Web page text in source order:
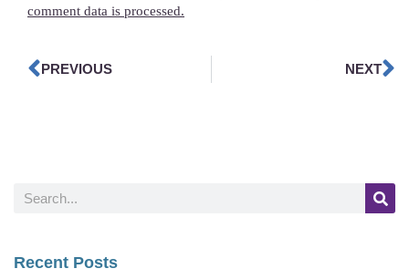
comment data is processed.
PREVIOUS NEXT
Recent Posts